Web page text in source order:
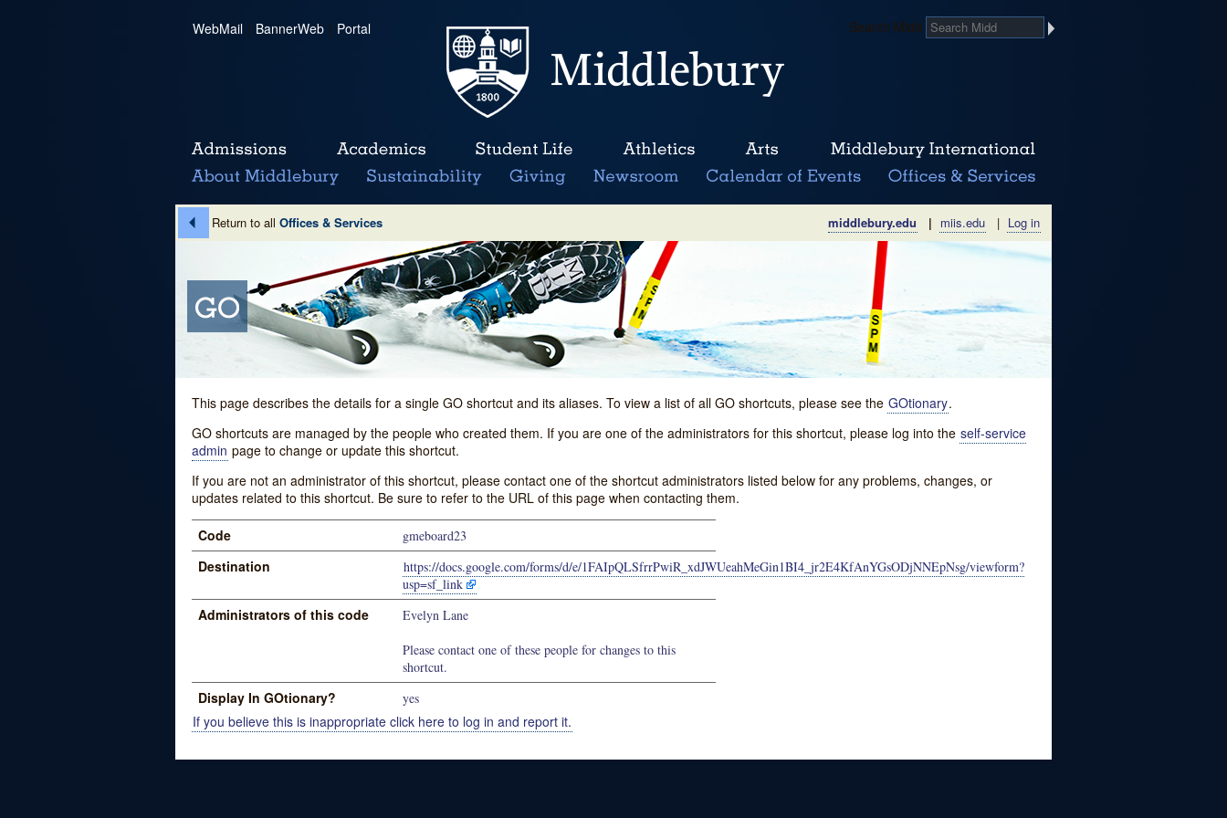
WebMail | BannerWeb | Portal Search Midd
Return to all Offices & Services middlebury.edu | miis.edu | Log in
This page describes the details for a single GO shortcut and its aliases. To view a list of all GO shortcuts, please see the GOtionary.
GO shortcuts are managed by the people who created them. If you are one of the administrators for this shortcut, please log into the self-service
admin page to change or update this shortcut.
If you are not an administrator of this shortcut, please contact one of the shortcut administrators listed below for any problems, changes, or
updates related to this shortcut. Be sure to refer to the URL of this page when contacting them.
Code gmeboard23
Destination
https://docs.google.com/forms/d/e/1FAIpQLSfrrPwiR_xdJWUeahMeGin1BI4_jr2E4KfAnYGsODjNNEpNsg/viewform?
usp=sf_link
Administrators of this code
Evelyn Lane
Please contact one of these people for changes to this
shortcut.
Display In GOtionary? yes
If you believe this is inappropriate click here to log in and report it.